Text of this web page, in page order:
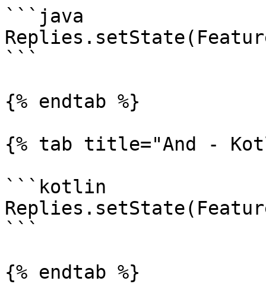
```java
```
{% endtab %}
{% tab title="And -
```kotlin
```
{% endtab %}